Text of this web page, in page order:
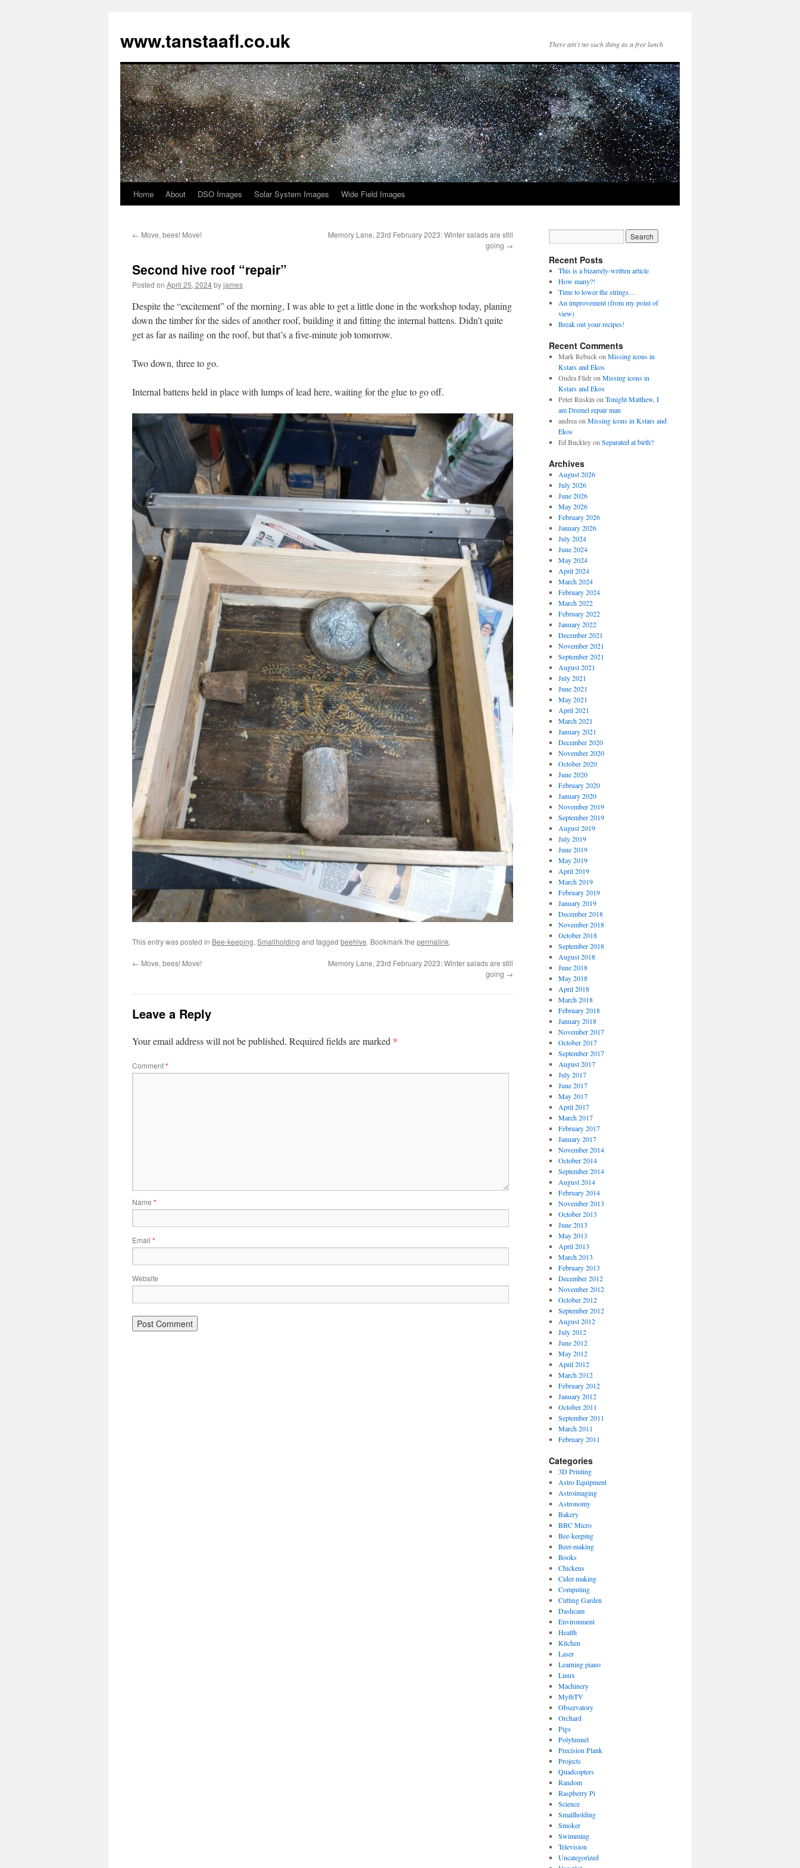
www.tanstaafl.co.uk There ain't no such thing as a free lunch
Skip
content
Home About DSO Images Solar System Images Wide Field Images
← Move, bees! Move!
Memory Lane, 23rd February 2023: Winter salads are still
going →
Second hive roof “repair”
Posted on April 25, 2024byjames
Despite the “excitement” of the morning, I was able to get a little done in the workshop today, planing
down the timber for the sides of another roof, building it and fitting the internal battens. Didn’t quite
get as far as nailing on the roof, but that’s a five-minute job tomorrow.
Two down, three to go.
Internal battens held in place with lumps of lead here, waiting for the glue to go off.
This entry was posted in Bee-keeping, Smallholding and tagged beehive. Bookmark the permalink.
← Move, bees! Move!
Memory Lane, 23rd February 2023: Winter salads are still
going →
Leave a Reply
Your email address will not be published. Required fields are marked *
Comment*
Name *
Email *
Website
Recent Posts
This is a bizarrely-written article
How many?!
Time to lower the strings…
An improvement (from my point of
view)
Break out your recipes!
Recent Comments
Mark Rebuckon Missing icons in
Kstars and Ekos
Ondra Flidron Missing icons in
Kstars and Ekos
Peter Ruskin on Tonight Matthew, I
am Dremel repair man
andreaon Missing icons in Kstars and
Ekos
Ed Buckleyon Separated at birth?
Archives
August 2026
July 2026
June 2026
May 2026
February 2026
January 2026
July 2024
June 2024
May 2024
April 2024
March 2024
February 2024
March 2022
February 2022
January 2022
December 2021
November 2021
September 2021
August 2021
July 2021
June 2021
May 2021
April 2021
March 2021
January 2021
December 2020
November 2020
October 2020
June 2020
February 2020
January 2020
November 2019
September 2019
August 2019
July 2019
June 2019
May 2019
April 2019
March 2019
February 2019
January 2019
December 2018
November 2018
October 2018
September 2018
August 2018
June 2018
May 2018
April 2018
March 2018
February 2018
January 2018
November 2017
October 2017
September 2017
August 2017
July 2017
June 2017
May 2017
April 2017
March 2017
February 2017
January 2017
November 2014
October 2014
September 2014
August 2014
February 2014
November 2013
October 2013
June 2013
May 2013
April 2013
March 2013
February 2013
December 2012
November 2012
October 2012
September 2012
August 2012
July 2012
June 2012
May 2012
April 2012
March 2012
February 2012
January 2012
October 2011
September 2011
March 2011
February 2011
Categories
3D Printing
Astro Equipment
Astroimaging
Astronomy
Bakery
BBC Micro
Bee-keeping
Beer-making
Books
Chickens
Cider-making
Computing
Cutting Garden
Dashcam
Environment
Health
Kitchen
Laser
Learning piano
Linux
Machinery
MythTV
Observatory
Orchard
Pigs
Polytunnel
Precision Plank
Projects
Quadcopters
Random
Raspberry Pi
Science
Smallholding
Smoker
Swimming
Television
Uncategorized